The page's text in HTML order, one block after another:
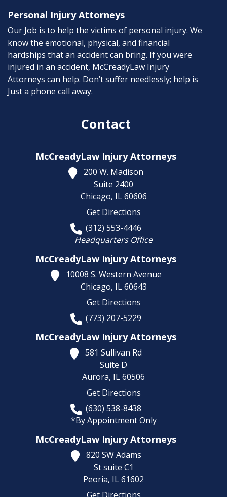
Personal Injury Attorneys
Our Job is to help the victims of personal injury. We
know the emotional, physical, and financial
hardships that an accident can bring. If you were
injured in an accident, McCreadyLaw Injury
Attorneys can help. Don’t suffer needlessly; help is
Just a phone call away.
Contact
McCreadyLaw Injury Attorneys
200 W. Madison
Suite 2400
Chicago, IL 60606
Get Directions
(312) 553-4446
Headquarters Office
McCreadyLaw Injury Attorneys
10008 S. Western Avenue
Chicago, IL 60643
Get Directions
(773) 207-5229
McCreadyLaw Injury Attorneys
581 Sullivan Rd
Suite D
Aurora, IL60506
Get Directions
(630) 538-8438
*By Appointment Only
McCreadyLaw Injury Attorneys
820 SW Adams
St suite C1
Peoria, IL61602